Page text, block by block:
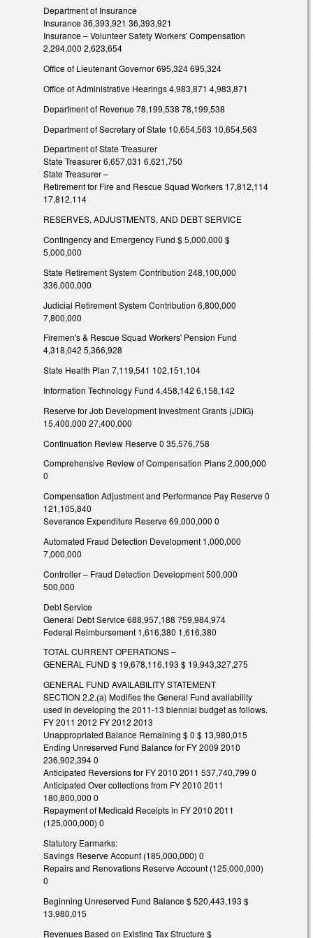
Department of Insurance
Insurance 36,393,921 36,393,921
Insurance – Volunteer Safety Workers' Compensation
2,294,000 2,623,654
Office of Lieutenant Governor 695,324 695,324
Office of Administrative Hearings 4,983,871 4,983,871
Department of Revenue 78,199,538 78,199,538
Department of Secretary of State 10,654,563 10,654,563
Department of State Treasurer
State Treasurer 6,657,031 6,621,750
State Treasurer –
Retirement for Fire and Rescue Squad Workers 17,812,114
17,812,114
RESERVES, ADJUSTMENTS, AND DEBT SERVICE
Contingency and Emergency Fund $ 5,000,000 $
5,000,000
State Retirement System Contribution 248,100,000
336,000,000
Judicial Retirement System Contribution 6,800,000
7,800,000
Firemen's & Rescue Squad Workers' Pension Fund
4,318,042 5,366,928
State Health Plan 7,119,541 102,151,104
Information Technology Fund 4,458,142 6,158,142
Reserve for Job Development Investment Grants (JDIG)
15,400,000 27,400,000
Continuation Review Reserve 0 35,576,758
Comprehensive Review of Compensation Plans 2,000,000
0
Compensation Adjustment and Performance Pay Reserve 0
121,105,840
Severance Expenditure Reserve 69,000,000 0
Automated Fraud Detection Development 1,000,000
7,000,000
Controller – Fraud Detection Development 500,000
500,000
Debt Service
General Debt Service 688,957,188 759,984,974
Federal Reimbursement 1,616,380 1,616,380
TOTAL CURRENT OPERATIONS –
GENERAL FUND $ 19,678,116,193 $ 19,943,327,275
GENERAL FUND AVAILABILITY STATEMENT
SECTION 2.2.(a) Modifies the General Fund availability
used in developing the 2011-13 biennial budget as follows.
FY 2011 2012 FY 2012 2013
Unappropriated Balance Remaining $ 0 $ 13,980,015
Ending Unreserved Fund Balance for FY 2009 2010
236,902,394 0
Anticipated Reversions for FY 2010 2011 537,740,799 0
Anticipated Over collections from FY 2010 2011
180,800,000 0
Repayment of Medicaid Receipts in FY 2010 2011
(125,000,000) 0
Statutory Earmarks:
Savings Reserve Account (185,000,000) 0
Repairs and Renovations Reserve Account (125,000,000)
0
Beginning Unreserved Fund Balance $ 520,443,193 $
13,980,015
Revenues Based on Existing Tax Structure $